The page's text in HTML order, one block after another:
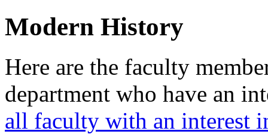
Modern History
Here are the faculty
department who have an
all faculty with an interest